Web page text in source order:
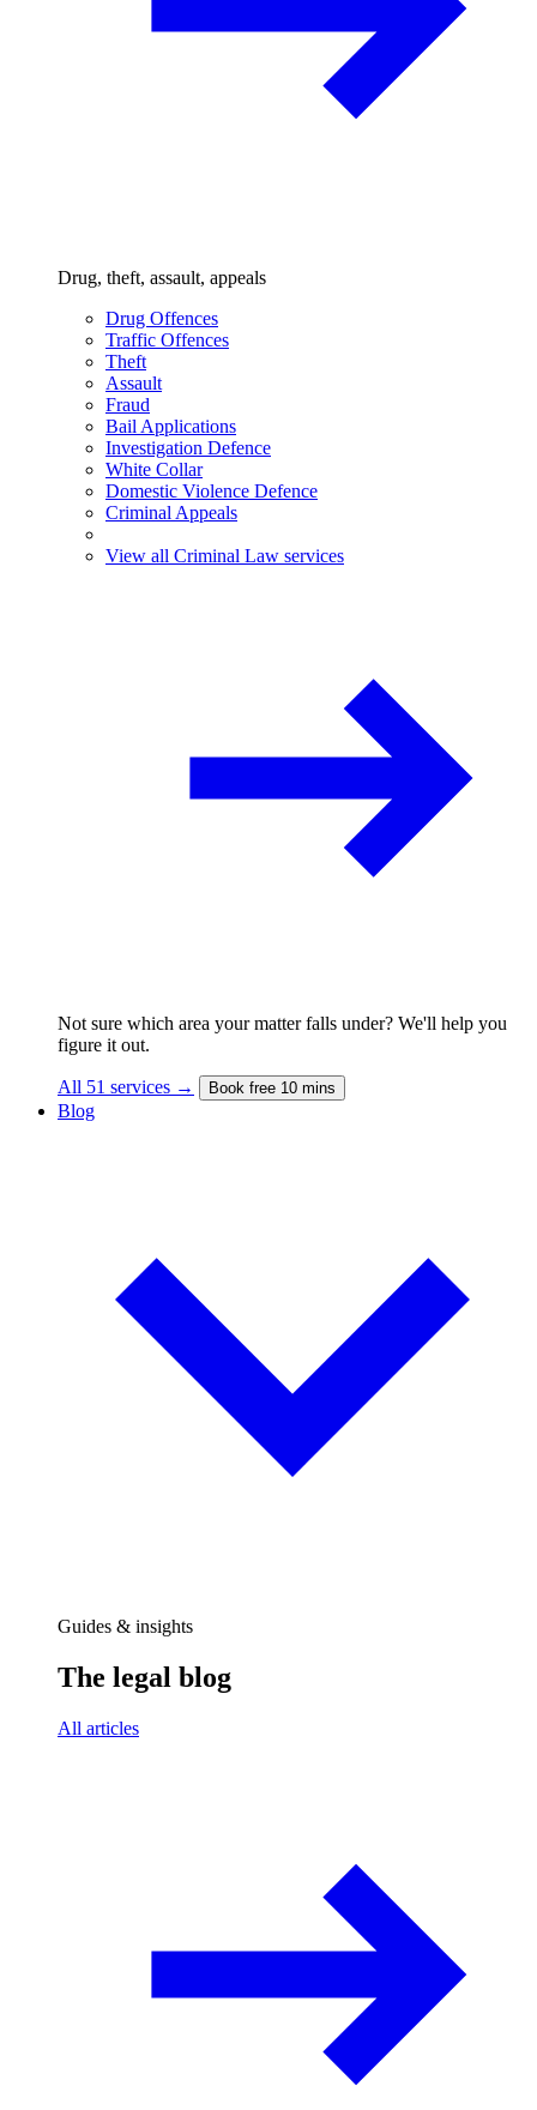
Drug, theft, assault, appeals
Drug Offences
Traffic Offences
Theft
Assault
Fraud
Bail Applications
Investigation Defence
White Collar
Domestic Violence Defence
Criminal Appeals
View all Criminal Law services
Not sure which area your matter falls under? We'll help you
figure it out.
All 51 services → Book free 10 mins
Blog
Guides & insights
The legal blog
All articles